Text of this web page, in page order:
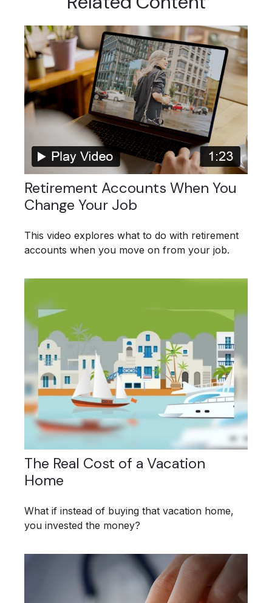
Retirement Accounts When You
Change Your Job
This video explores what to do with retirement
accounts when you move on from your job.
The Real Cost of a Vacation
Home
What if instead of buying that vacation home,
you invested the money?